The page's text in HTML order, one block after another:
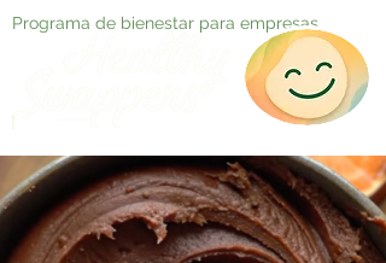
Programa de bienestar para empresas